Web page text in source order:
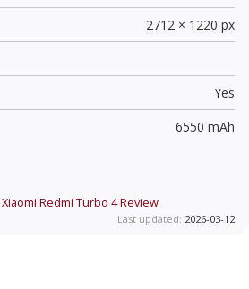
2712 × 1220 px
Yes
6550 mAh
Xiaomi Redmi Turbo 4Review
Last updated: 2026-03-12